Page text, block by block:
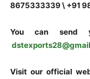
8675333339 \ +91
You can send
Visit our official